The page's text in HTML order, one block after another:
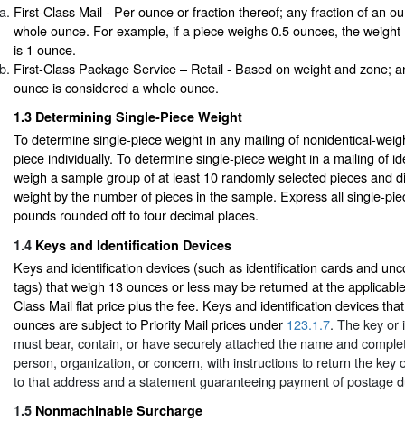
First-Class Mail - Per ounce or fraction thereof; any fraction of an
whole ounce. For example, if a piece weighs 0.5 ounces, the
is 1 ounce.
First-Class Package Service – Retail - Based on weight and zone;
ounce is considered a whole ounce.
1.3 Determining Single-Piece Weight
To determine single-piece weight in any mailing of nonidentical-
piece individually. To determine single-piece weight in a mailing of
weigh a sample group of at least 10 randomly selected pieces and
weight by the number of pieces in the sample. Express all single-
pounds rounded off to four decimal places.
1.4 Keys and Identification Devices
Keys and identification devices (such as identification cards and
tags) that weigh 13 ounces or less may be returned at the
Class Mail flat price plus the fee. Keys and identification devices
ounces are subject to Priority Mail prices under 123.1.7. The key or
must bear, contain, or have securely attached the name and
person, organization, or concern, with instructions to return the key
to that address and a statement guaranteeing payment of postage
1.5 Nonmachinable Surcharge